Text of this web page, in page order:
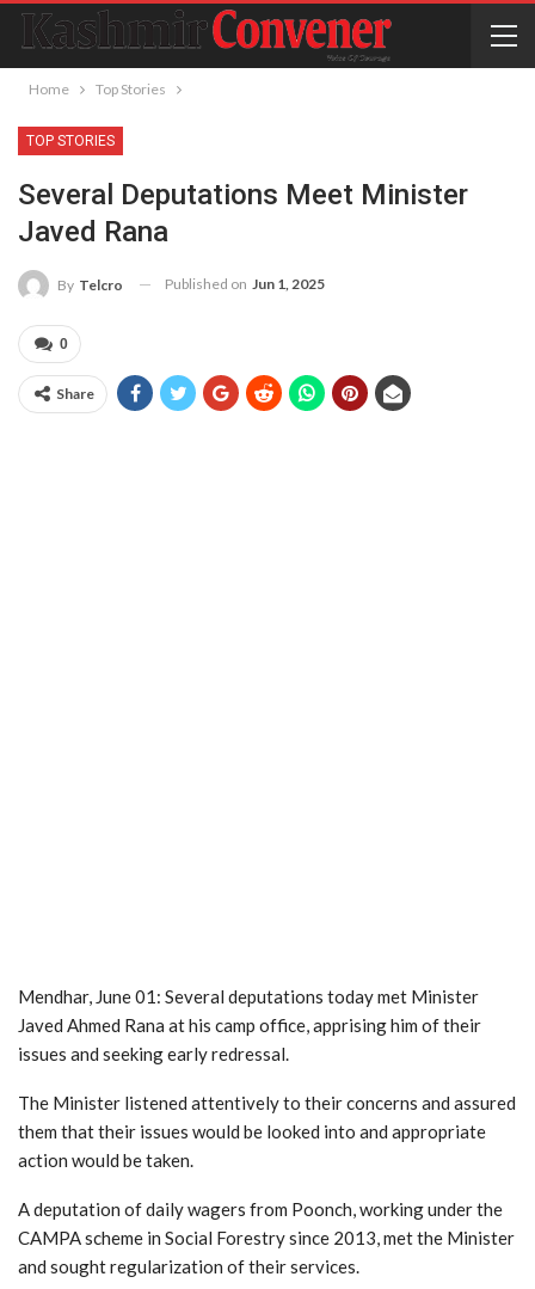
Home Top Stories
TOP STORIES
Several Deputations Meet Minister
Javed Rana
By Telcro Published on Jun 1, 2025
0
Share
Mendhar, June 01: Several deputations today met Minister
Javed Ahmed Rana at his camp office, apprising him of their
issues and seeking early redressal.
The Minister listened attentively to their concerns and assured
them that their issues would be looked into and appropriate
action would be taken.
A deputation of daily wagers from Poonch, working under the
CAMPA scheme in Social Forestry since 2013, met the Minister
and sought regularization of their services.